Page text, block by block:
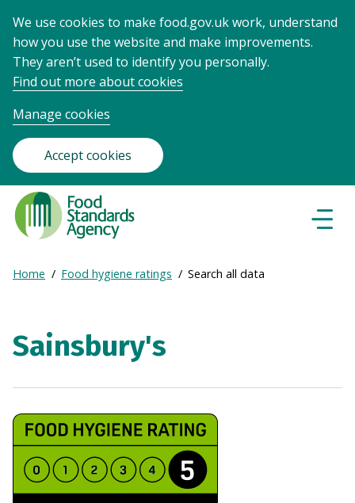
We use cookies to make food.gov.uk work, understand
how you use the website and make improvements.
They aren’t used to identify you personally.
Find out more about cookies
Manage cookies
Accept cookies
Food
Standards
Agency
Frontpage
Breadcrumb
Expand
Home Food hygiene ratings Search all data
Sainsbury's